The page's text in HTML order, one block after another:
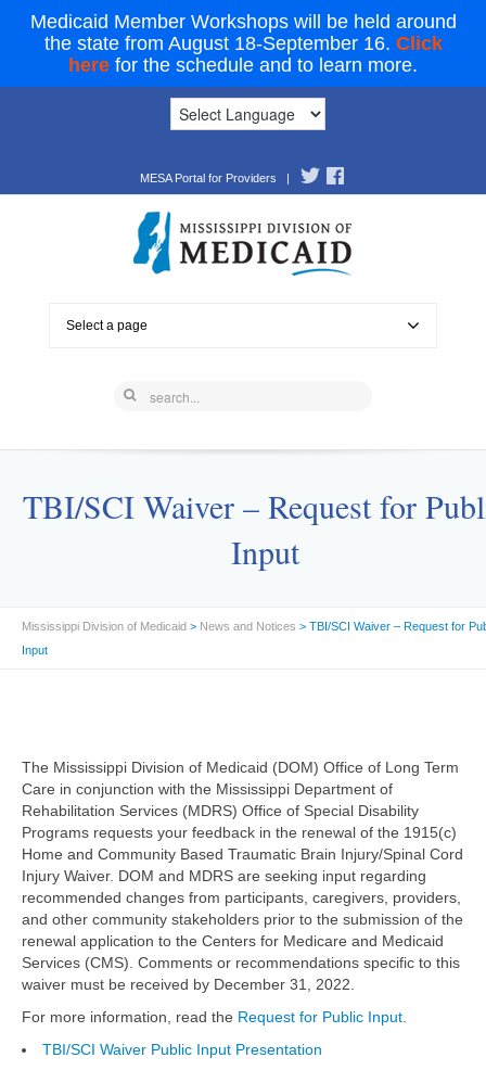
Medicaid Member Workshops will be held around
the state from August 18-September 16. Click
here for the schedule and to learn more.
MESA Portal for Providers |
Select a page
TBI/SCI Waiver – Request for
Input
Mississippi Division of Medicaid > News and Notices > TBI/SCI Waiver – Request for
Input
The Mississippi Division of Medicaid (DOM) Office of Long Term
Care in conjunction with the Mississippi Department of
Rehabilitation Services (MDRS) Office of Special Disability
Programs requests your feedback in the renewal of the 1915(c)
Home and Community Based Traumatic Brain Injury/Spinal Cord
Injury Waiver. DOM and MDRS are seeking input regarding
recommended changes from participants, caregivers, providers,
and other community stakeholders prior to the submission of the
renewal application to the Centers for Medicare and Medicaid
Services (CMS). Comments or recommendations specific to this
waiver must be received by December 31, 2022.
For more information, read the Request for Public Input
TBI/SCI Waiver Public Input Presentation